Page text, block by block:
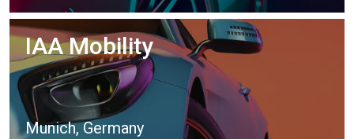
IAA Mobility
Munich, Germany